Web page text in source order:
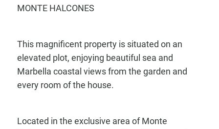
MONTE HALCONES
This magnificent property is situated on an
elevated plot, enjoying beautiful sea and
Marbella coastal views from the garden and
every room of the house.
Located in the exclusive area of Monte